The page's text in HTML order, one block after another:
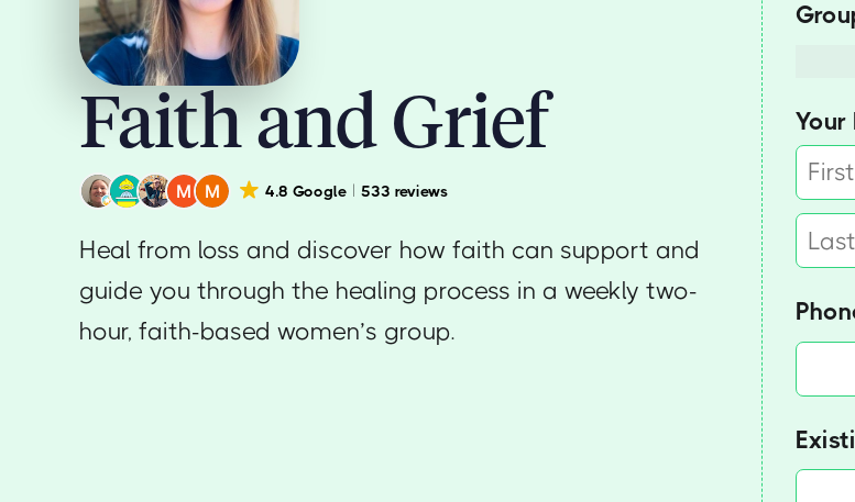
Faith and Grief
4.8 Google 533 reviews
Heal from loss and discover how faith can support and
guide you through the healing process in a weekly two-
hour, faith-based women’s group.
Your